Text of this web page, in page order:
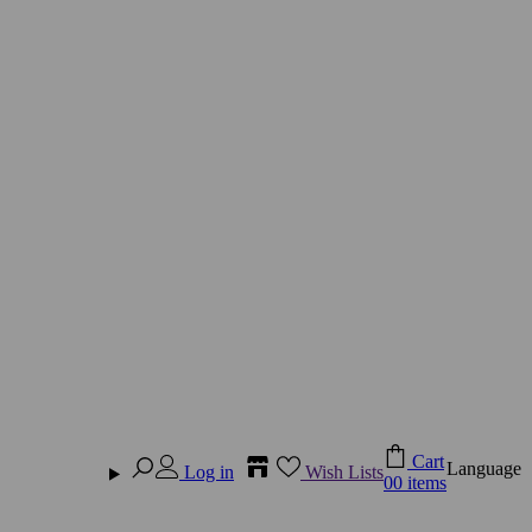
Log in Wish Lists
Cart
00 items
Language